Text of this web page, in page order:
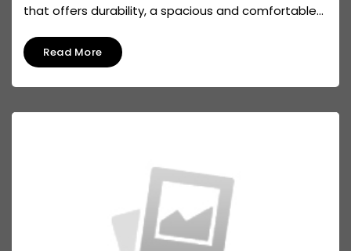
that offers durability, a spacious and comfortable...
Read More